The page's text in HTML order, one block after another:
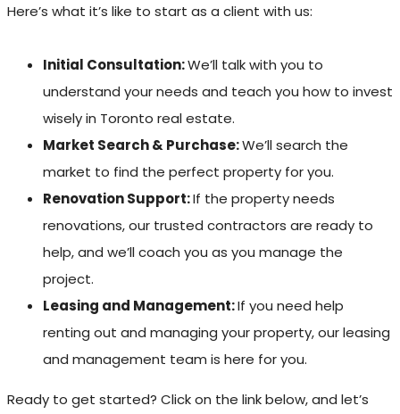
Here’s what it’s like to start as a client with us:
Initial Consultation:We’ll talk with you to
understand your needs and teach you how to invest
wisely in Toronto real estate.
Market Search & Purchase:We’ll search the
market to find the perfect property for you.
Renovation Support:If the property needs
renovations, our trusted contractors are ready to
help, and we’ll coach you as you manage the
project.
Leasing and Management:If you need help
renting out and managing your property, our leasing
and management team is here for you.
Ready to get started? Click on the link below, and let’s